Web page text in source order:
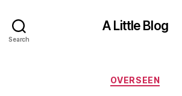
Search
A Little Blog
Categories
OVERSEEN